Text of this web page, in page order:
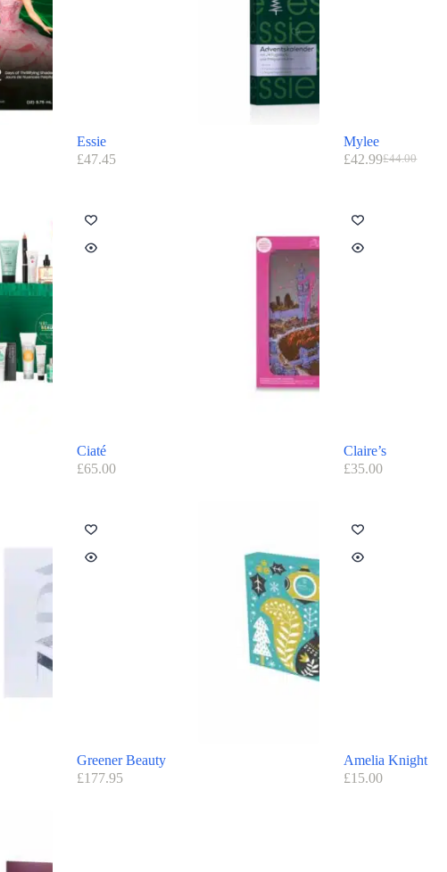
Essie
£47.45
Mylee
£44.00
£42.99
Ciaté
£65.00
Claire’s
£35.00
Greener Beauty
£177.95
Amelia Knight
£15.00